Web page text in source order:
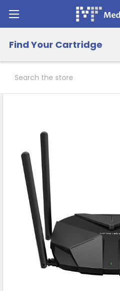
Find Your Cartridge